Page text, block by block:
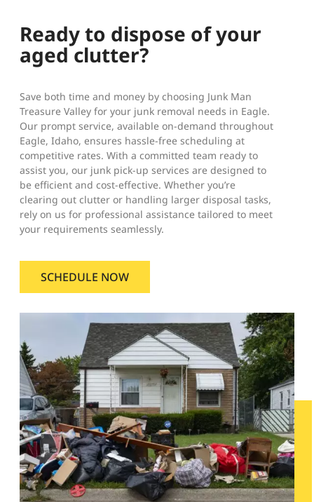
Ready to dispose of your
aged clutter?
Save both time and money by choosing Junk Man
Treasure Valley for your junk removal needs in Eagle.
Our prompt service, available on-demand throughout
Eagle, Idaho, ensures hassle-free scheduling at
competitive rates. With a committed team ready to
assist you, our junk pick-up services are designed to
be efficient and cost-effective. Whether you’re
clearing out clutter or handling larger disposal tasks,
rely on us for professional assistance tailored to meet
your requirements seamlessly.
SCHEDULE NOW